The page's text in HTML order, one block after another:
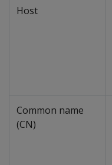
Host
Common name
(CN)